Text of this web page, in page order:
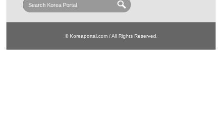
© Koreaportal.com / All Rights Reserved.